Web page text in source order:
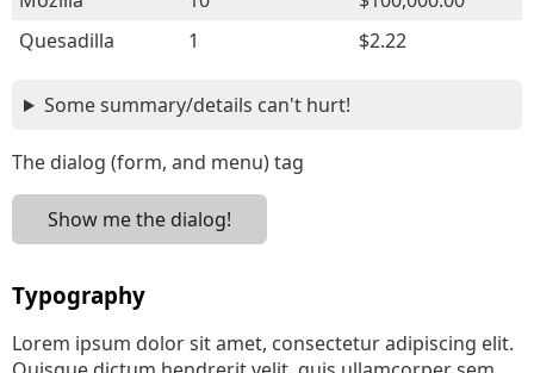
Quesadilla
1 $2.22
Some summary/details can't hurt!
The dialog (form, and menu) tag
Show me the dialog!
Typography
Lorem ipsum dolor sit amet, consectetur adipiscing elit.